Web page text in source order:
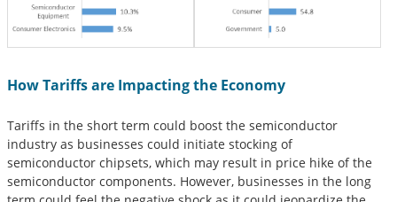
How Tariffs are Impacting the Economy
Tariffs in the short term could boost the semiconductor
industry as businesses could initiate stocking of
semiconductor chipsets, which may result in price hike of the
semiconductor components. However, businesses in the long